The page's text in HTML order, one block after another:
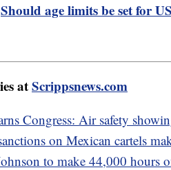
Should age limits be set for
atScrippsnews.com
Congress: Air safety
on Mexican cartels
to make 44,000 hours